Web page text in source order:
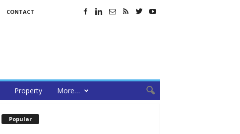
CONTACT
Property More…
Popular